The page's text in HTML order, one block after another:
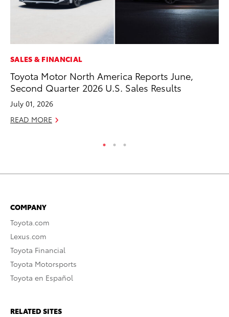
SALES & FINANCIAL
Toyota Motor North America Reports June,
Second Quarter 2026 U.S. Sales Results
July 01, 2026
READ MORE
COMPANY
Toyota.com
Lexus.com
Toyota Financial
Toyota Motorsports
Toyota en Español
RELATED SITES